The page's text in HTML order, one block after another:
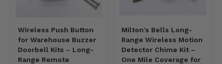
Wireless Push Button
for Warehouse Buzzer
Doorbell Kits – Long-
Range Remote
Milton's Bells Long-
Range Wireless Motion
Detector Chime Kit –
One Mile Coverage for